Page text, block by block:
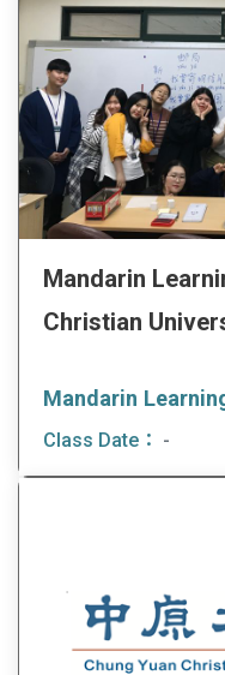
Mandarin
Christian
Class Date： -